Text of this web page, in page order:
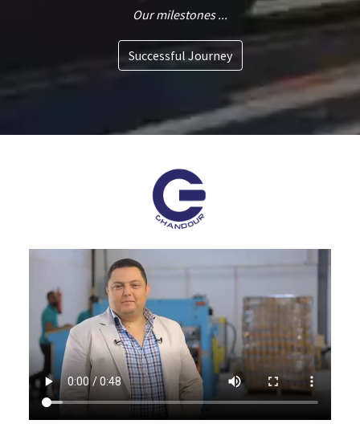
Our milestones ...
Successful Journey